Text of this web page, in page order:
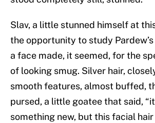
Slav, a little stunned himself at
the opportunity to study
a face made, it seemed, for the
of looking smug. Silver hair,
smooth features, almost buffed,
pursed, a little goatee that said,
something new, but this facial